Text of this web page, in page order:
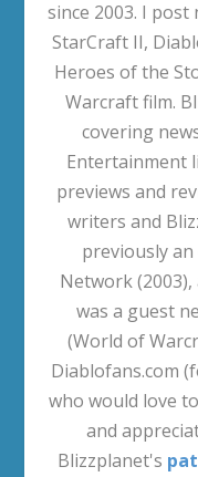
since 2003. I
StarCraft II,
Heroes of the
Warcraft film.
covering
Entertainment
previews and
writers and
previously
Network (2003),
was a guest
(World of
Diablofans.com
who would love
and
Blizzplanet's